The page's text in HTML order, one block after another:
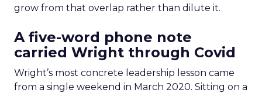
grow from that overlap rather than dilute it.
A five-word phone note
carried Wright through Covid
Wright’s most concrete leadership lesson came
from a single weekend in March 2020. Sitting on a